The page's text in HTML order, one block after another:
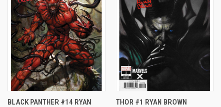
BLACK PANTHER #14 RYAN
THOR #1 RYAN BROWN